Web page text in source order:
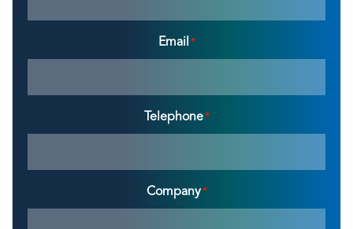
Email *
Telephone*
Company*